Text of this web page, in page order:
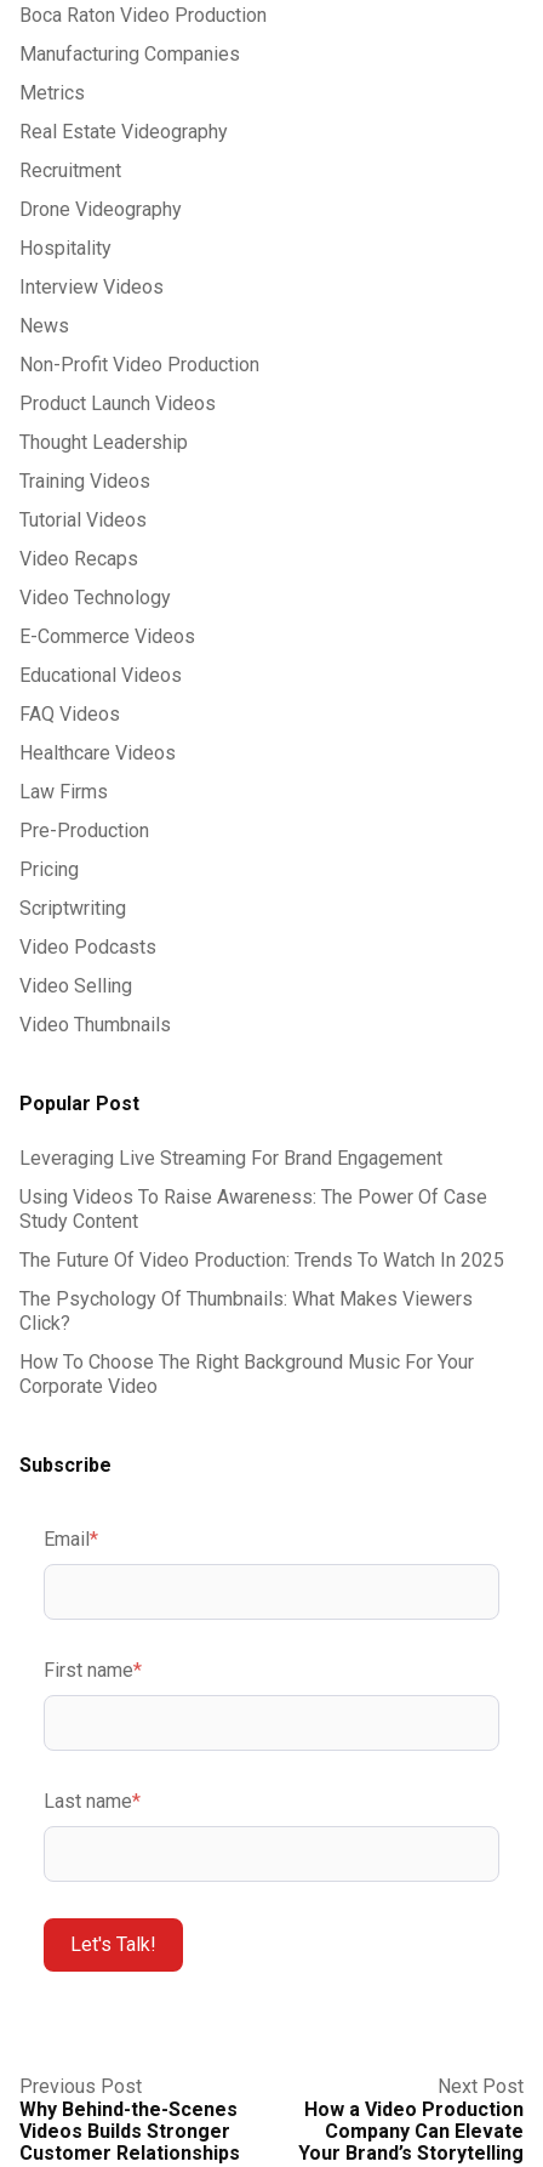
Boca Raton Video Production
Manufacturing Companies
Metrics
Real Estate Videography
Recruitment
Drone Videography
Hospitality
Interview Videos
News
Non-Profit Video Production
Product Launch Videos
Thought Leadership
Training Videos
Tutorial Videos
Video Recaps
Video Technology
E-Commerce Videos
Educational Videos
FAQ Videos
Healthcare Videos
Law Firms
Pre-Production
Pricing
Scriptwriting
Video Podcasts
Video Selling
Video Thumbnails
Popular Post
Leveraging Live Streaming For Brand Engagement
Using Videos To Raise Awareness: The Power Of Case
Study Content
The Future Of Video Production: Trends To Watch In 2025
The Psychology Of Thumbnails: What Makes Viewers
Click?
How To Choose The Right Background Music For Your
Corporate Video
Subscribe
Email*
First name*
Last name*
Previous Post
Why Behind-the-Scenes
Videos Builds Stronger
Customer Relationships
Next Post
How a Video Production
Company Can Elevate
Your Brand’s Storytelling